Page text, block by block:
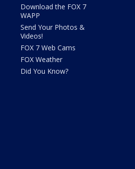
Download the FOX 7
WAPP
Send Your Photos &
Videos!
FOX 7 Web Cams
FOX Weather
Did You Know?